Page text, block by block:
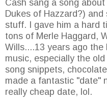
Cash sang a song
Dukes of Hazzard?) and
stuff. I gave him a hard
tons of Merle Haggard,
Wills....13 years ago
music, especially the
song snippets,
made a fantastic "date"
really cheap date, lol .